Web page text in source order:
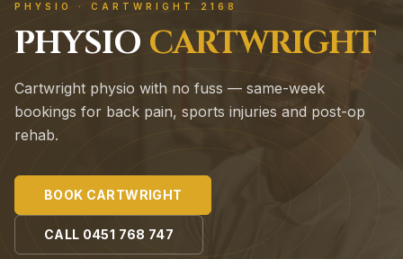
PHYSIO · CARTWRIGHT 2168
PHYSIO CARTWRIGHT
Cartwright physio with no fuss — same-week
bookings for back pain, sports injuries and post-op
rehab.
BOOK CARTWRIGHT
CALL 0451 768 747